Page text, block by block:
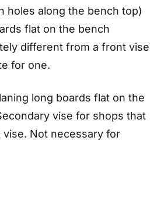
holes along the bench top)
flat on the bench
different from a front vise
for one.
long boards flat on the
vise for shops that
vise. Not necessary for